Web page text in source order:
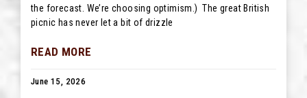
the forecast. We’re choosing optimism.) The great British
picnic has never let a bit of drizzle
READ MORE
June 15, 2026